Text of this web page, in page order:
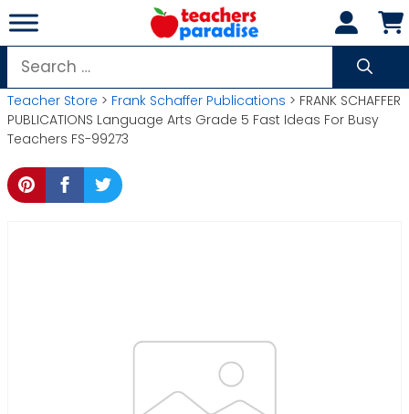
Skip
to
content
Search
for:
Teacher Store > Frank Schaffer Publications > FRANK SCHAFFER
PUBLICATIONS Language Arts Grade 5 Fast Ideas For Busy
Teachers FS-99273